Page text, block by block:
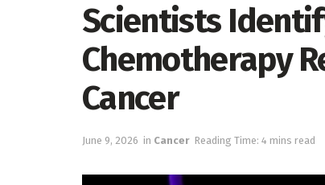
Scientists
Chemotherapy
Cancer
June 9, 2026 in Cancer Reading Time: 4 mins read